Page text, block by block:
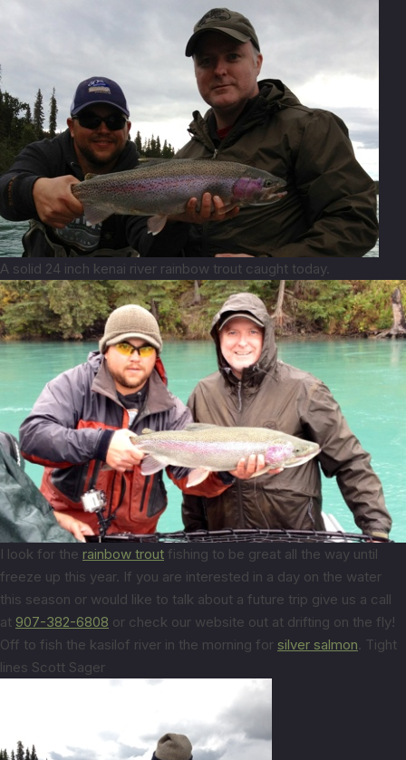
A solid 24 inch kenai river rainbow trout caught today.
I look for the rainbow trout fishing to be great all the way until
freeze up this year. If you are interested in a day on the water
this season or would like to talk about a future trip give us a call
at 907-382-6808 or check our website out at drifting on the fly!
Off to fish the kasilof river in the morning for silver salmon. Tight
lines Scott Sager